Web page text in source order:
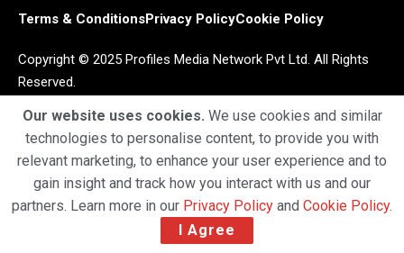
Terms & ConditionsPrivacy PolicyCookie Policy
Copyright © 2025 Profiles Media Network Pvt Ltd. All Rights
Reserved.
Our website uses cookies. We use cookies and similar
technologies to personalise content, to provide you with
relevant marketing, to enhance your user experience and to
gain insight and track how you interact with us and our
partners. Learn more in our Privacy Policy and Cookie Policy.
I Agree